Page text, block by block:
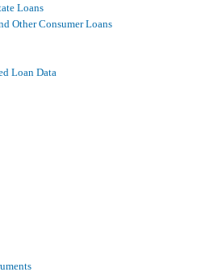
Loans
Other Consumer Loans
Loan Data